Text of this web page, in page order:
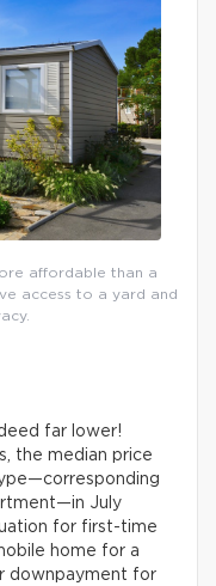
affordable than a
access to a yard and
far lower!
the median price
July
for first-time
home for a
downpayment for